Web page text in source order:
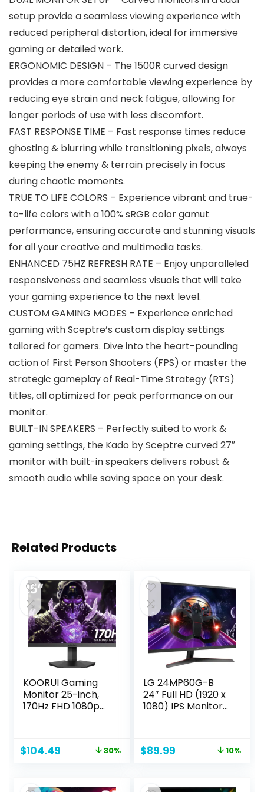
setup provide a seamless viewing experience with
reduced peripheral distortion, ideal for immersive
gaming or detailed work.
ERGONOMIC DESIGN – The 1500R curved design
provides a more comfortable viewing experience by
reducing eye strain and neck fatigue, allowing for
longer periods of use with less discomfort.
FAST RESPONSE TIME – Fast response times reduce
ghosting & blurring while transitioning pixels, always
keeping the enemy & terrain precisely in focus
during chaotic moments.
TRUE TO LIFE COLORS – Experience vibrant and true-
to-life colors with a 100% sRGB color gamut
performance, ensuring accurate and stunning visuals
for all your creative and multimedia tasks.
ENHANCED 75HZ REFRESH RATE – Enjoy unparalleled
responsiveness and seamless visuals that will take
your gaming experience to the next level.
CUSTOM GAMING MODES – Experience enriched
gaming with Sceptre’s custom display settings
tailored for gamers. Dive into the heart-pounding
action of First Person Shooters (FPS) or master the
strategic gameplay of Real-Time Strategy (RTS)
titles, all optimized for peak performance on our
monitor.
BUILT-IN SPEAKERS – Perfectly suited to work &
gaming settings, the Kado by Sceptre curved 27″
monitor with built-in speakers delivers robust &
smooth audio while saving space on your desk.
Related Products
KOORUI Gaming
Monitor 25-inch,
170Hz FHD 1080p
Premium, 3 Sides
Black, 25E3A
Original
$149.99.
$104.49 Current
$104.49.
30%
LG 24MP60G-B
24″ Full HD (1920 x
1080) IPS Monitor
Time, and 3-Side
– Black
Original
$99.99.
$89.99
$89.99.
10%